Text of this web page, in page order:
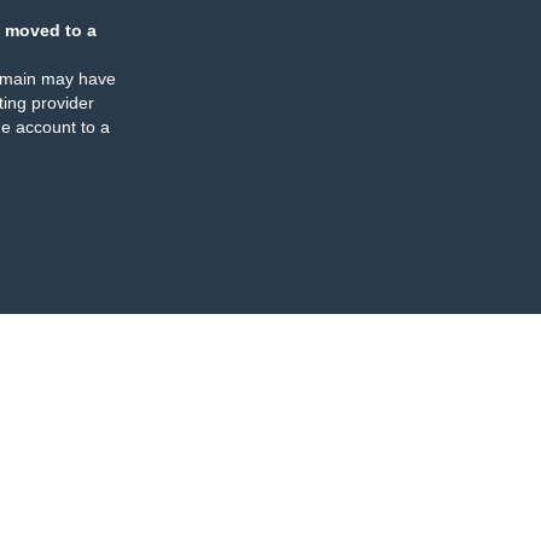
moved to a
may have
provider
account to a